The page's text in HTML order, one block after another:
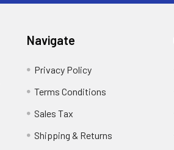
Navigate
Privacy Policy
Terms Conditions
Sales Tax
Shipping & Returns